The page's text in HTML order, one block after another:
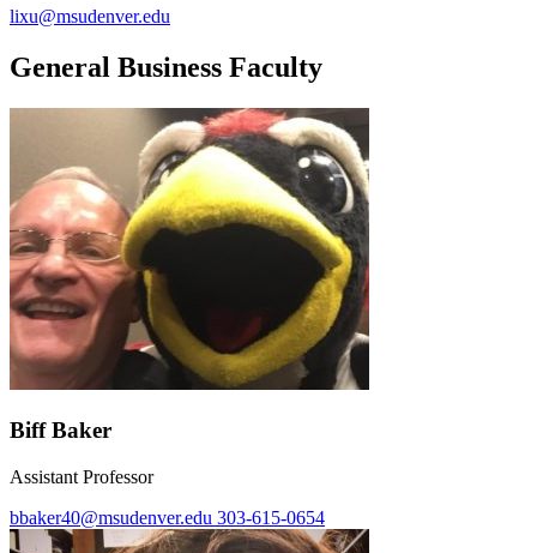
lixu@msudenver.edu
General Business Faculty
Biff Baker
Assistant Professor
bbaker40@msudenver.edu 303-615-0654